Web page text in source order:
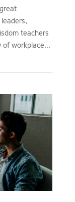
teachers
workplace...